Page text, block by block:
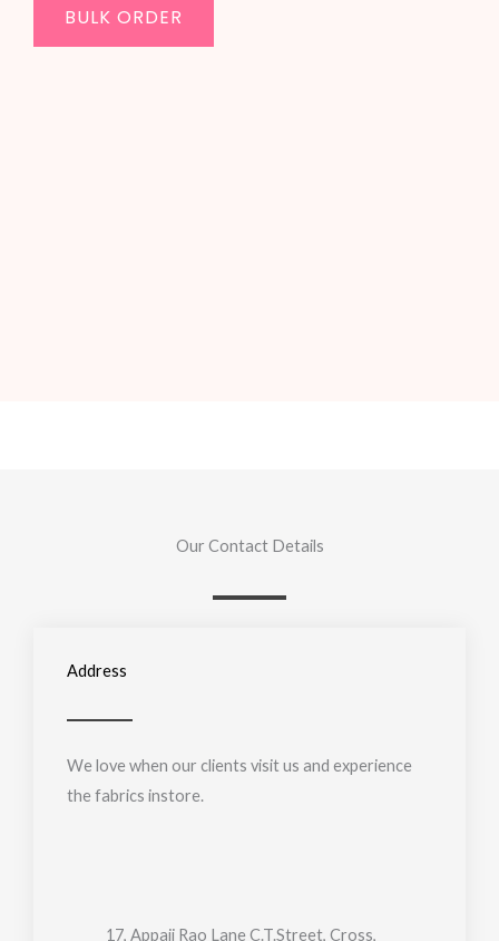
BULK ORDER
Our Contact Details
Address
We love when our clients visit us and experience
the fabrics instore.
17, Appaji Rao Lane C.T.Street, Cross,